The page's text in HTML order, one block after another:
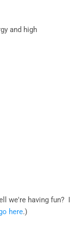
and high
we're having fun? I
here.)